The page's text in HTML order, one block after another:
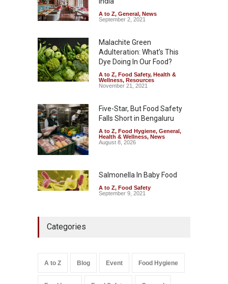
A to Z, General, News
September 2, 2021
Malachite Green
Adulteration: What’s This
Dye Doing In Our Food?
A to Z, Food Safety, Health &
Wellness, Resources
November 21, 2021
Five-Star, But Food Safety
Falls Short in Bengaluru
A to Z, Food Hygiene, General,
Health & Wellness, News
August 8, 2026
Salmonella In Baby Food
A to Z, Food Safety
September 9, 2021
Categories
A to Z Blog Event Food Hygiene